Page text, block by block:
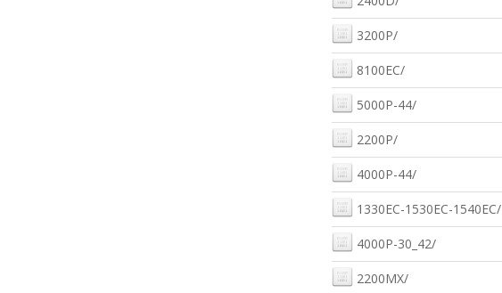
3200P/
8100EC/
5000P-44/
2200P/
4000P-44/
1330EC-1530EC-1540EC/
4000P-30_42/
2200MX/